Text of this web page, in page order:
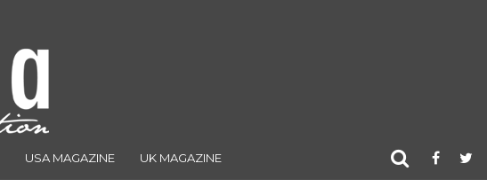
USA MAGAZINE UK MAGAZINE